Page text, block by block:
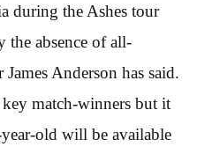
during the Ashes tour
the absence of all-
Anderson has said.
key match-winners but it
old will be available